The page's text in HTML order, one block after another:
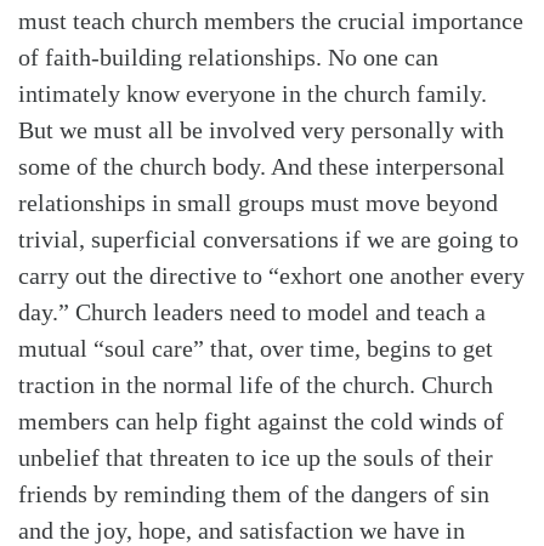
must teach church members the crucial importance
of faith-building relationships. No one can
intimately know everyone in the church family.
But we must all be involved very personally with
some of the church body. And these interpersonal
relationships in small groups must move beyond
trivial, superficial conversations if we are going to
carry out the directive to “exhort one another every
day.” Church leaders need to model and teach a
mutual “soul care” that, over time, begins to get
traction in the normal life of the church. Church
members can help fight against the cold winds of
unbelief that threaten to ice up the souls of their
friends by reminding them of the dangers of sin
and the joy, hope, and satisfaction we have in